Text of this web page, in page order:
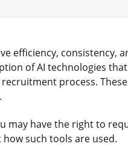
efficiency, consistency,
of AI technologies that
process.
may have the right to
such tools are used.